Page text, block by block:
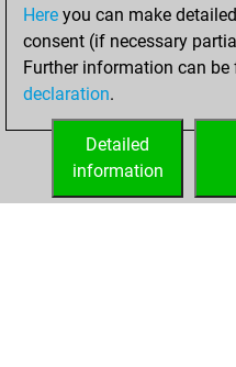
20, 2022
your
Here you can make
consent (if necessary
Further information can
declaration.
Detailed
information